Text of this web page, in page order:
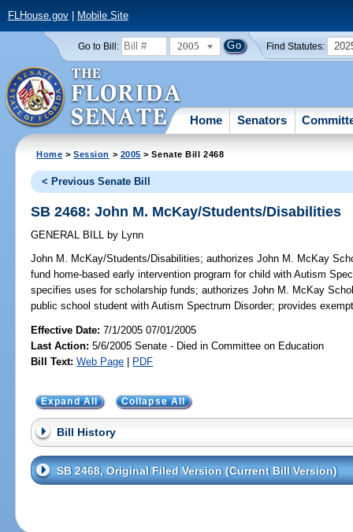
FLHouse.gov| Mobile Site
Go to Bill: 2005 Find Statutes:
Home Senators
Home >Session > 2005 > Senate Bill 2468
< Previous Senate Bill
SB 2468: John M. McKay/Students/Disabilities
GENERAL BILL by Lynn
John M. McKay/Students/Disabilities; authorizes John M. McKay
fund home-based early intervention program for child with Autism
specifies uses for scholarship funds; authorizes John M. McKay
public school student with Autism Spectrum Disorder; provides
Effective Date:7/1/2005 07/01/2005
Last Action: 5/6/2005 Senate - Died in Committee on Education
Bill Text: Web Page | PDF
Expand All Collapse All
Bill History
SB 2468, Original Filed Version (Current Bill Version)